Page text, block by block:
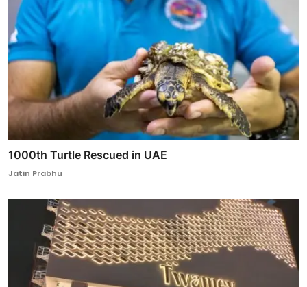
1000th Turtle Rescued in UAE
Jatin Prabhu